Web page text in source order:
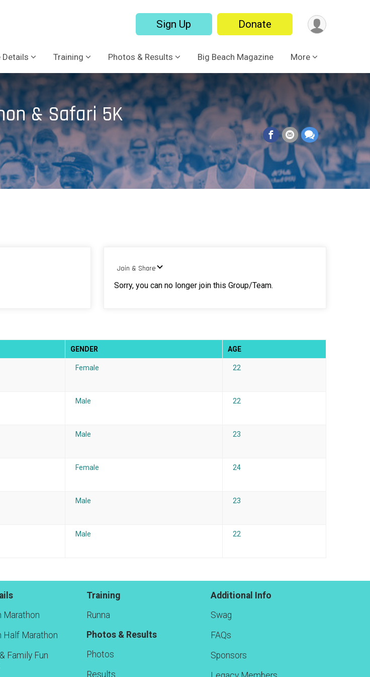
Sign Up Donate
Details Training Photos & Results Big Beach Magazine More
& Safari 5K
Join & Share
Sorry, you can no longer join this Group/Team.
GENDER AGE
Female 22
Male 22
Male 23
Female 24
Male 23
Male 22
Marathon
Half Marathon
Family Fun
Training
Runna
Photos & Results
Photos
Results
Additional Info
Swag
FAQs
Sponsors